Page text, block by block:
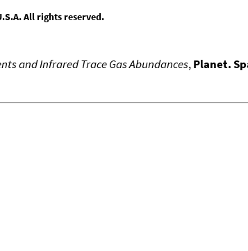
All rights reserved.
and Infrared Trace Gas Abundances,Planet.